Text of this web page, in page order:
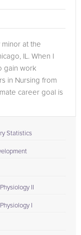
minor at the
IL. When I
gain work
in Nursing from
career goal is
Statistics
II
I